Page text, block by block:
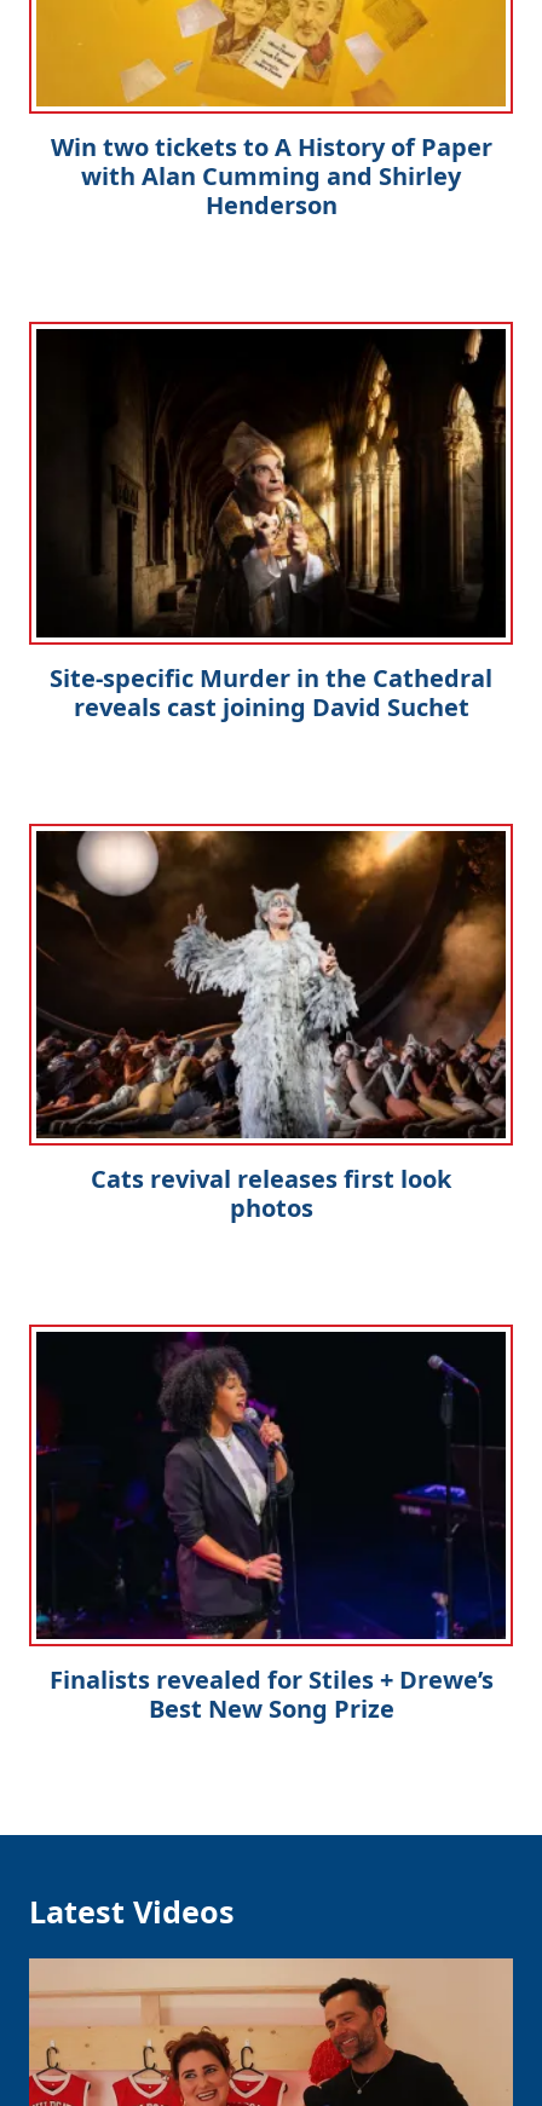
Win two tickets to A History of Paper
with Alan Cumming and Shirley
Henderson
Site-specific Murder in the Cathedral
reveals cast joining David Suchet
Cats revival releases first look
photos
Finalists revealed for Stiles + Drewe’s
Best New Song Prize
Latest Videos